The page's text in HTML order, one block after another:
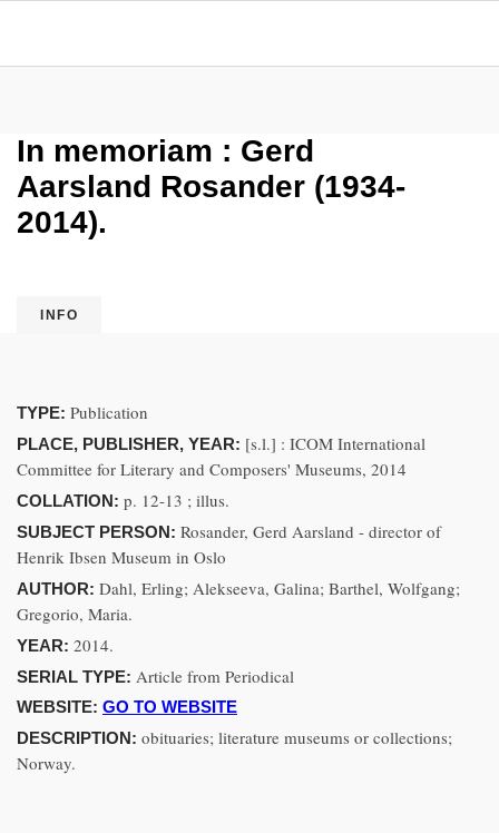
In memoriam : Gerd
Aarsland Rosander (1934-
2014).
INFO
TYPE: Publication
PLACE, PUBLISHER, YEAR: [s.l.] : ICOM International
Committee for Literary and Composers' Museums, 2014
COLLATION: p. 12-13 ; illus.
SUBJECT PERSON: Rosander, Gerd Aarsland - director of
Henrik Ibsen Museum in Oslo
AUTHOR: Dahl, Erling; Alekseeva, Galina; Barthel, Wolfgang;
Gregorio, Maria.
YEAR: 2014.
SERIAL TYPE: Article from Periodical
WEBSITE: GO TO WEBSITE
DESCRIPTION: obituaries; literature museums or collections;
Norway.